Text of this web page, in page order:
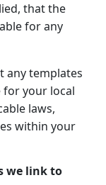
that the
for any
any templates
for your local
laws,
within your
we link to